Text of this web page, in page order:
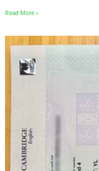
Read More »